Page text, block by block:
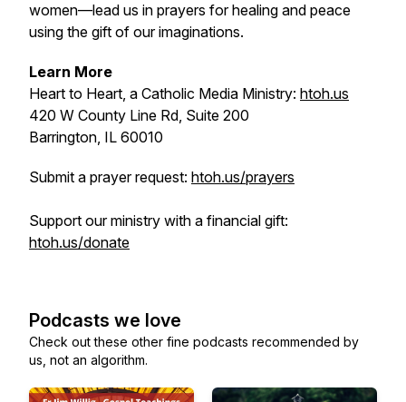
women—lead us in prayers for healing and peace
using the gift of our imaginations.
Learn More
Heart to Heart, a Catholic Media Ministry: htoh.us
420 W County Line Rd, Suite 200
Barrington, IL 60010
Submit a prayer request: htoh.us/prayers
Support our ministry with a financial gift:
htoh.us/donate
Podcasts we love
Check out these other fine podcasts recommended by
us, not an algorithm.